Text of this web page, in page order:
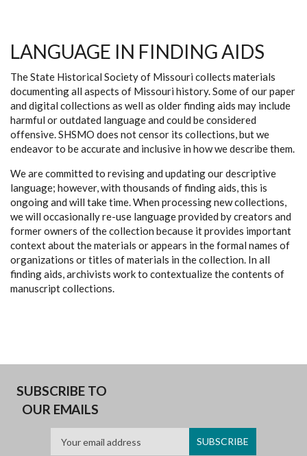
LANGUAGE IN FINDING AIDS
The State Historical Society of Missouri collects materials
documenting all aspects of Missouri history. Some of our paper
and digital collections as well as older finding aids may include
harmful or outdated language and could be considered
offensive. SHSMO does not censor its collections, but we
endeavor to be accurate and inclusive in how we describe them.
We are committed to revising and updating our descriptive
language; however, with thousands of finding aids, this is
ongoing and will take time. When processing new collections,
we will occasionally re-use language provided by creators and
former owners of the collection because it provides important
context about the materials or appears in the formal names of
organizations or titles of materials in the collection. In all
finding aids, archivists work to contextualize the contents of
manuscript collections.
SUBSCRIBE TO
OUR EMAILS